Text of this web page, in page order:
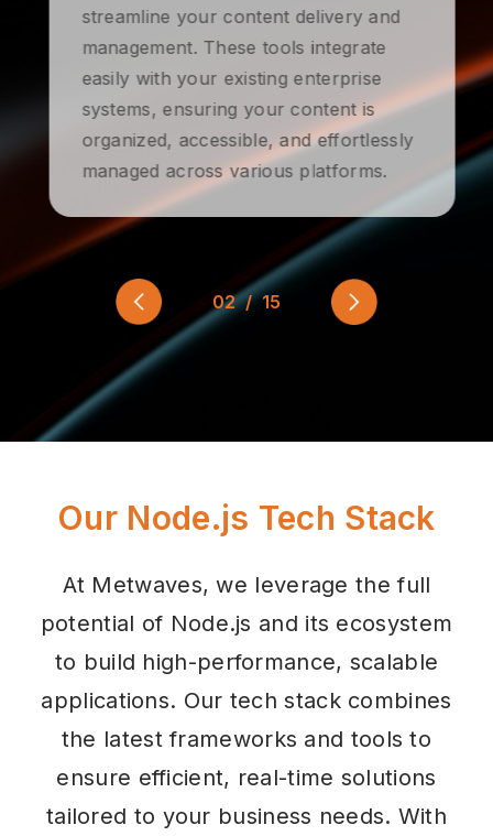
streamline your content delivery and
management. These tools integrate
easily with your existing enterprise
systems, ensuring your content is
organized, accessible, and effortlessly
managed across various platforms.
03/15
Our Node.js Tech Stack
At Metwaves, we leverage the full
potential of Node.js and its ecosystem
to build high-performance, scalable
applications. Our tech stack combines
the latest frameworks and tools to
ensure efficient, real-time solutions
tailored to your business needs. With